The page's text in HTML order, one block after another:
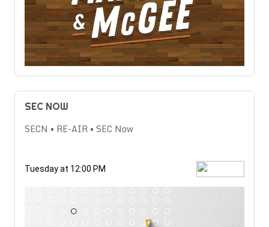
SEC NOW
SECN • RE-AIR • SEC Now
Tuesday at 12:00 PM